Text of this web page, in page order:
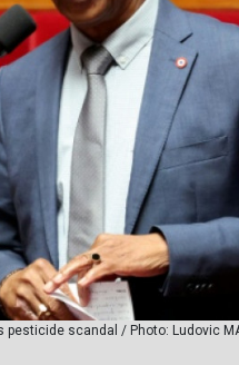
scandal / Photo: Ludovic